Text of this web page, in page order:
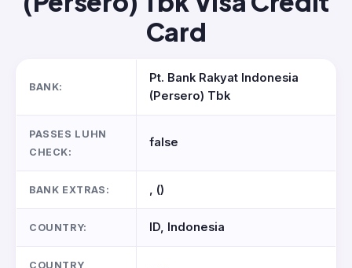
Card
BANK:
Pt. Bank Rakyat Indonesia
(Persero) Tbk
PASSES LUHN
CHECK:
false
BANK EXTRAS: , ()
COUNTRY: ID, Indonesia
COUNTRY